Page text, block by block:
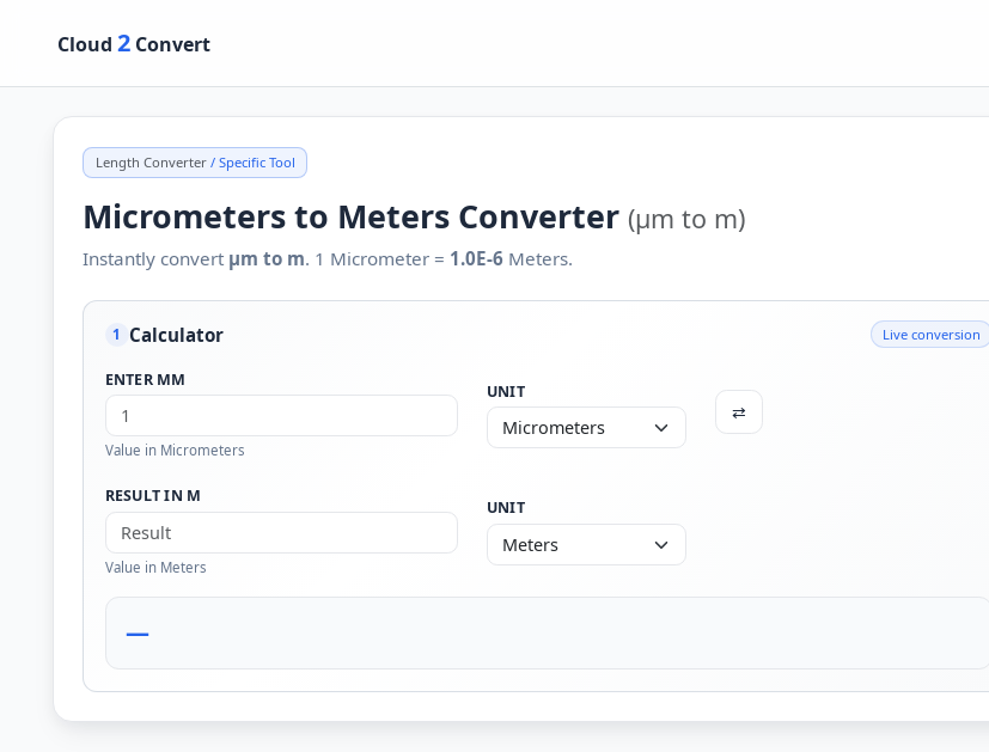
Cloud 2 Convert
Length Converter/ Specific Tool
Micrometers to Meters Converter (µm to m)
Instantly convert µm to m. 1 Micrometer = 1.0E-6 Meters.
1 Calculator Live conversion
ENTER ΜM
Value in Micrometers
UNIT
⇄
RESULT IN M
Value in Meters
UNIT
—